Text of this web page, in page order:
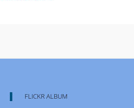
FLICKR ALBUM